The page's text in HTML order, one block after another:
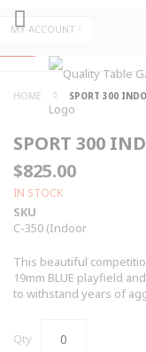
MY ACCOUNT
HOME SPORT 300
SPORT 300
$825.00
IN STOCK
SKU
C-350 (Indoor
This beautiful
19mm BLUE playfield
to withstand years of
Qty